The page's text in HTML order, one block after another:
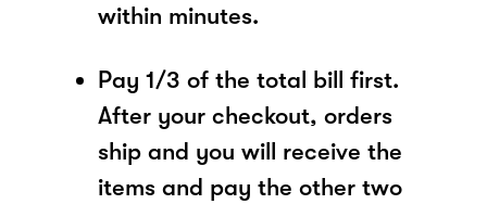
within minutes.
Pay 1/3 of the total bill first.
After your checkout, orders
ship and you will receive the
items and pay the other two